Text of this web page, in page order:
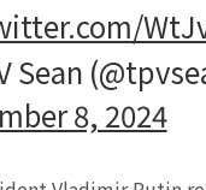
Sean
8, 2024